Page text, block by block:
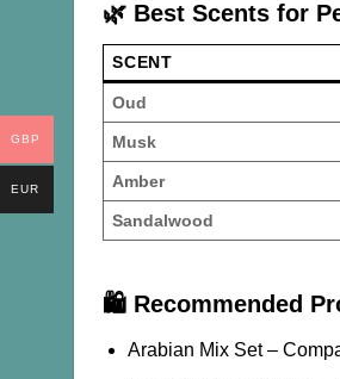
🌿 Best Scents for
SCENT
Oud
Musk
Amber
Sandalwood
🛍️ Recommended
Arabian Mix Set–
GBP
EUR